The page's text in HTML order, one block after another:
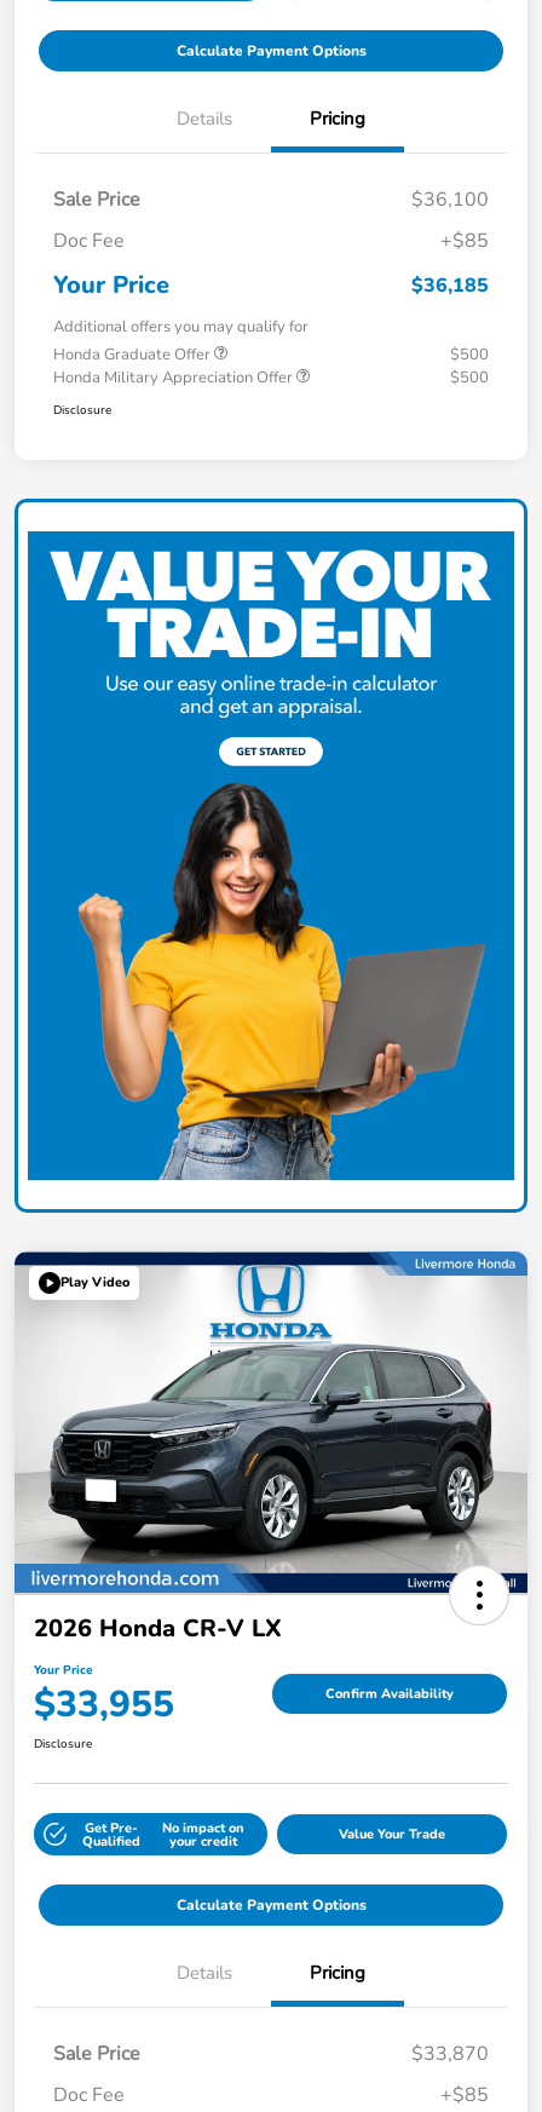
Calculate Payment Options
Details Pricing
Sale Price
$36,100
Doc Fee
+$85
Your Price $36,185
Additional offers you may qualify for
Honda Graduate Offer
$500
Honda Military Appreciation Offer
$500
Disclosure
Play Video
2026 Honda CR-V LX
Your Price
$33,955 Confirm Availability
Disclosure
Get Pre-
Qualified
No impact on
your credit Value Your Trade
Calculate Payment Options
Details Pricing
Sale Price
$33,870
Doc Fee
+$85